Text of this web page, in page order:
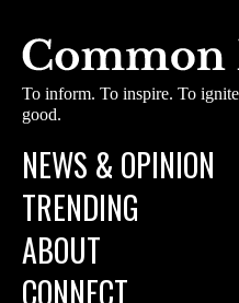
To inform. To inspire. To
good.
NEWS & OPINION
TRENDING
ABOUT
CONNECT